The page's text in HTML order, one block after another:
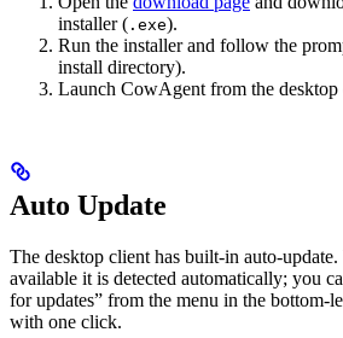
installer ( .exe).
Run the installer and follow the
install directory).
Launch CowAgent from the desktop
Auto Update
The desktop client has built-in auto-
available it is detected automatically; you
for updates” from the menu in the bottom-
with one click.